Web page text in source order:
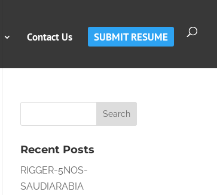
Contact Us SUBMIT RESUME
Recent Posts
RIGGER-5NOS-
SAUDIARABIA